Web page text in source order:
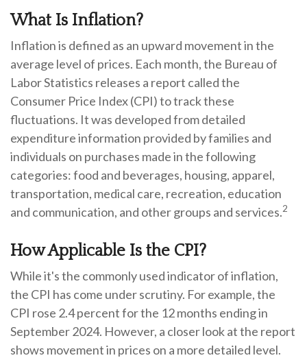
What Is Inflation?
Inflation is defined as an upward movement in the
average level of prices. Each month, the Bureau of
Labor Statistics releases a report called the
Consumer Price Index (CPI) to track these
fluctuations. It was developed from detailed
expenditure information provided by families and
individuals on purchases made in the following
categories: food and beverages, housing, apparel,
transportation, medical care, recreation, education
and communication, and other groups and services.2
How Applicable Is the CPI?
While it's the commonly used indicator of inflation,
the CPI has come under scrutiny. For example, the
CPI rose 2.4 percent for the 12 months ending in
September 2024. However, a closer look at the report
shows movement in prices on a more detailed level.